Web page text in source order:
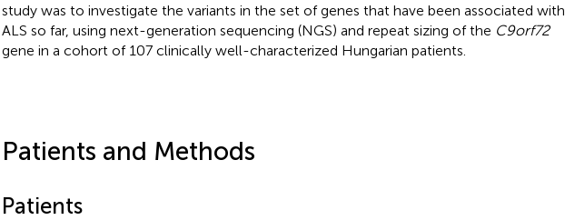
study was to investigate the variants in the set of genes that have been associated with
ALS so far, using next-generation sequencing (NGS) and repeat sizing of the C9orf72
gene in a cohort of 107 clinically well-characterized Hungarian patients.
Patients and Methods
Patients